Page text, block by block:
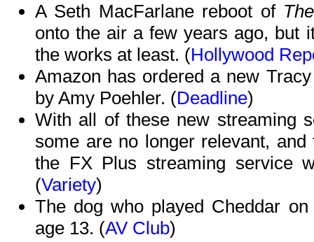
A Seth MacFarlane reboot of
onto the air a few years ago, but
the works at least. (Hollywood
Amazon has ordered a new
by Amy Poehler. (Deadline)
With all of these new streaming
some are no longer relevant,
the FX Plus streaming service
(Variety)
The dog who played Cheddar
age 13. (AV Club)